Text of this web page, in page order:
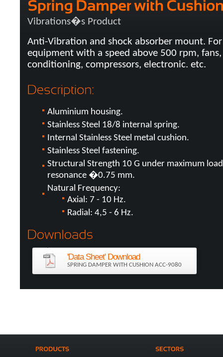
Vibrations�s Product
Anti-Vibration and shock absorber mount.
equipment with a speed above 500 rpm,
conditioning, compressors, electronic. etc.
Aluminium housing.
Stainless Steel 18/8 internal spring.
Internal Stainless Steel metal cushion.
Stainless Steel fastening.
Structural Strength 10 G under maximum
resonance �0.75 mm.
Natural Frequency:
Axial: 7 - 10 Hz.
Radial: 4,5 - 6 Hz.
'Data Sheet' Download
SPRING DAMPER WITH CUSHION ACC-9080